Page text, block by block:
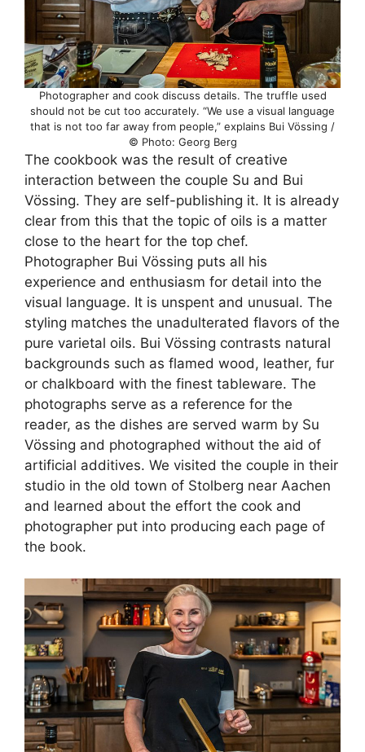
Photographer and cook discuss details. The truffle used
should not be cut too accurately. “We use a visual language
that is not too far away from people,” explains Bui Vössing /
© Photo: Georg Berg
The cookbook was the result of creative
interaction between the couple Su and Bui
Vössing. They are self-publishing it. It is already
clear from this that the topic of oils is a matter
close to the heart for the top chef.
Photographer Bui Vössing puts all his
experience and enthusiasm for detail into the
visual language. It is unspent and unusual. The
styling matches the unadulterated flavors of the
pure varietal oils. Bui Vössing contrasts natural
backgrounds such as flamed wood, leather, fur
or chalkboard with the finest tableware. The
photographs serve as a reference for the
reader, as the dishes are served warm by Su
Vössing and photographed without the aid of
artificial additives. We visited the couple in their
studio in the old town of Stolberg near Aachen
and learned about the effort the cook and
photographer put into producing each page of
the book.